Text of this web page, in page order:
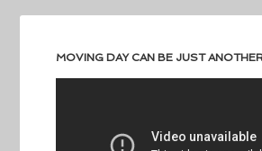
MOVING DAY CAN BE JUST